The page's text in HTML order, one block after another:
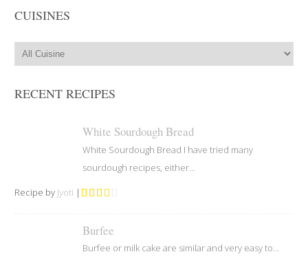
CUISINES
RECENT RECIPES
White Sourdough Bread
White Sourdough Bread I have tried many
sourdough recipes, either...
Recipe by Jyoti |
Burfee
Burfee or milk cake are similar and very easy to...